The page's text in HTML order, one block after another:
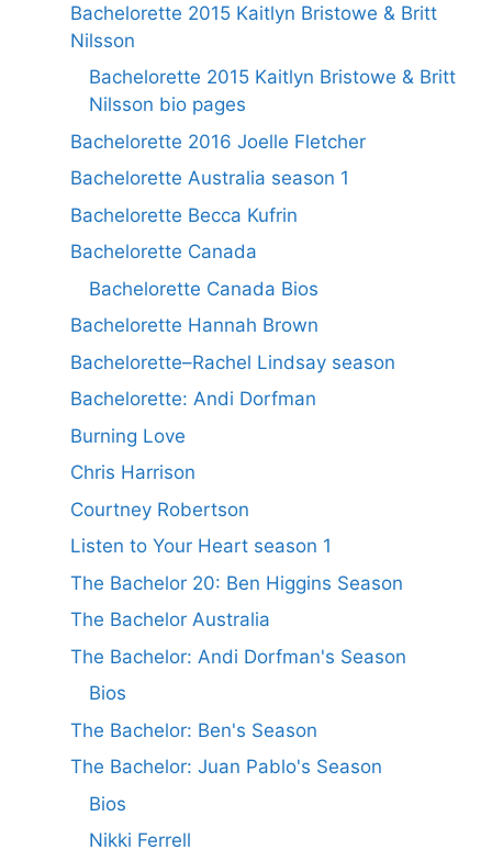
Bachelorette 2015 Kaitlyn Bristowe & Britt
Nilsson
Bachelorette 2015 Kaitlyn Bristowe & Britt
Nilsson bio pages
Bachelorette 2016 Joelle Fletcher
Bachelorette Australia season 1
Bachelorette Becca Kufrin
Bachelorette Canada
Bachelorette Canada Bios
Bachelorette Hannah Brown
Bachelorette–Rachel Lindsay season
Bachelorette: Andi Dorfman
Burning Love
Chris Harrison
Courtney Robertson
Listen to Your Heart season 1
The Bachelor 20: Ben Higgins Season
The Bachelor Australia
The Bachelor: Andi Dorfman's Season
Bios
The Bachelor: Ben's Season
The Bachelor: Juan Pablo's Season
Bios
Nikki Ferrell